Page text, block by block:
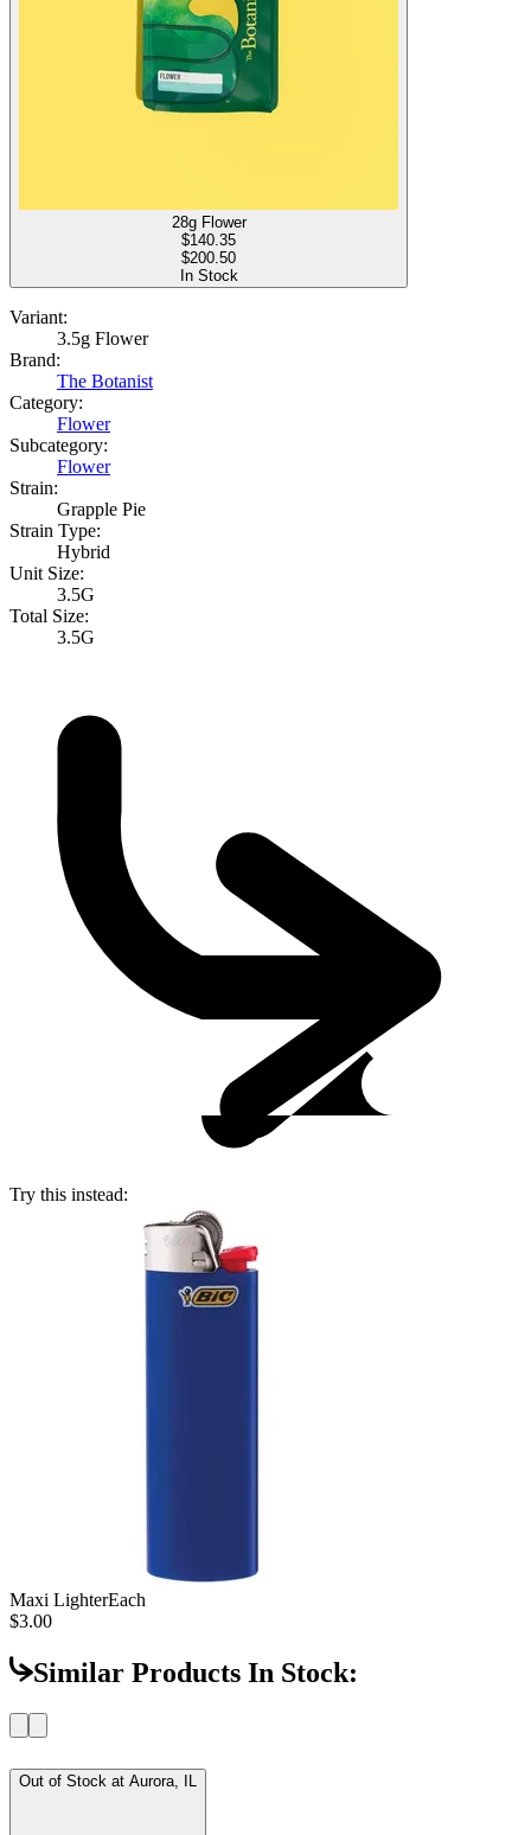
28g Flower
$140.35
$200.50
In Stock
Variant:
3.5g Flower
Brand:
The Botanist
Category:
Flower
Subcategory:
Flower
Strain:
Grapple Pie
Strain Type:
Hybrid
Unit Size:
3.5G
Total Size:
3.5G
Try this instead:
Maxi LighterEach
$3.00
Similar Products In Stock:
Out of Stock at Aurora, IL